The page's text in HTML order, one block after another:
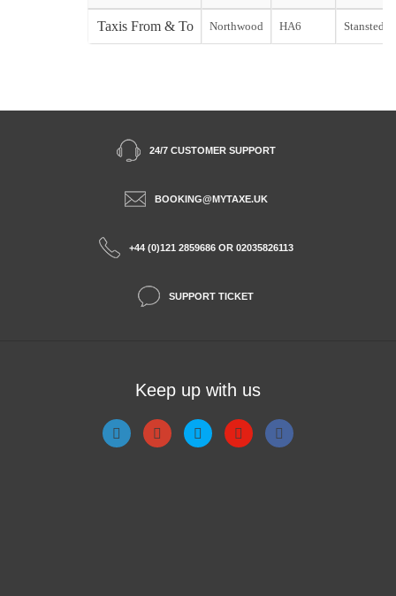
Taxis From & To Northwood HA6 Stansted
24/7 CUSTOMER SUPPORT
BOOKING@MYTAXE.UK
+44 (0)121 2859686 OR 02035826113
SUPPORT TICKET
Keep up with us